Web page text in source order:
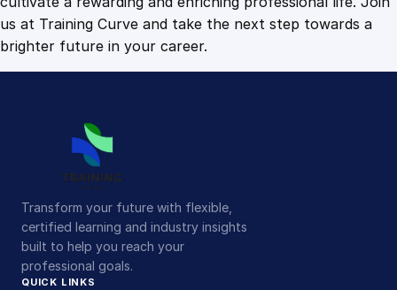
us at Training Curve and take the next step towards a
brighter future in your career.
Transform your future with flexible,
certified learning and industry insights
built to help you reach your
professional goals.
QUICK LINKS